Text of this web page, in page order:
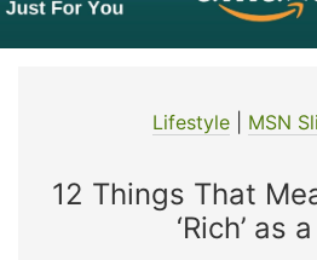
Lifestyle| MSN
12 Things That
‘Rich’ as